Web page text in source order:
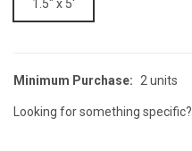
1.5" x 5'
CURRENT
Minimum Purchase: 2 units
Looking for something specific?